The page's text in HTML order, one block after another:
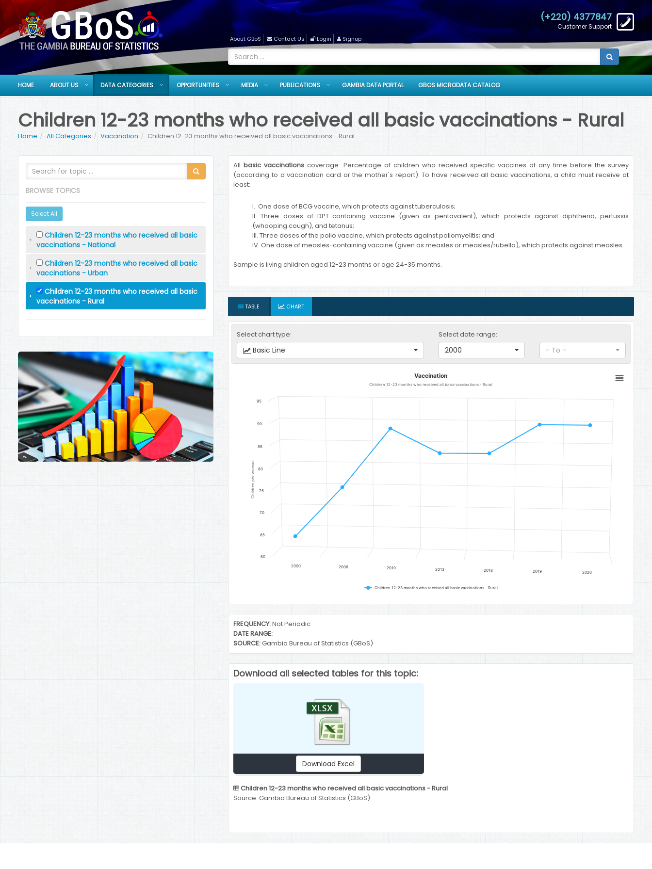
(+220) 4377847
Customer Support
About GBoS Contact Us Login Signup
HOME ABOUT US DATA CATEGORIES OPPORTUNITIES MEDIA PUBLICATIONS GAMBIA DATA PORTAL GBOS MICRODATA CATALOG
Children 12-23 months who received all basic vaccinations - Rural
Home All Categories Vaccination Children 12-23 months who received all basic vaccinations - Rural
BROWSE TOPICS
Select All
Children 12-23 months who received all basic
vaccinations - National
Children 12-23 months who received all basic
vaccinations - Urban
Children 12-23 months who received all basic
vaccinations - Rural
Allbasic vaccinations coverage: Percentage of children who received specific vaccines at any time before the survey
(according to a vaccination card or the mother's report). To have received all basic vaccinations, a child must receive at
least:
I. One dose of BCG vaccine, which protects against tuberculosis;
II. Three doses of DPT-containing vaccine (given as pentavalent), which protects against diphtheria, pertussis
(whooping cough), and tetanus;
III. Three doses of the polio vaccine, which protects against poliomyelitis; and
IV. One dose of measles-containing vaccine (given as measles or measles/rubella), which protects against measles.
Sample is living children aged 12-23 months or age 24-35 months.
TABLE CHART
Select chart type:
Basic Line
Select date range:
2000 - To -
Children 12-23 months who received all basic vaccinations - Rural
The chart has 1 X axis displaying categories.
Children per woman
Vaccination
Children 12-23 months who received all basic vaccinations - Rural
Children 12-23 months who received all basic vaccinations - Rural
2000 2006 2010 2013 2018 2019 2020
60
65
70
75
80
85
90
95
End of interactive chart.
FREQUENCY:Not Periodic
DATE RANGE:
SOURCE:Gambia Bureau of Statistics (GBoS)
Download all selected tables for this topic:
Download Excel
Children 12-23 months who received all basic vaccinations - Rural
Source: Gambia Bureau of Statistics (GBoS)